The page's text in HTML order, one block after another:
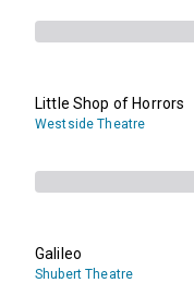
Little Shop of Horrors
Westside Theatre
Galileo
Shubert Theatre